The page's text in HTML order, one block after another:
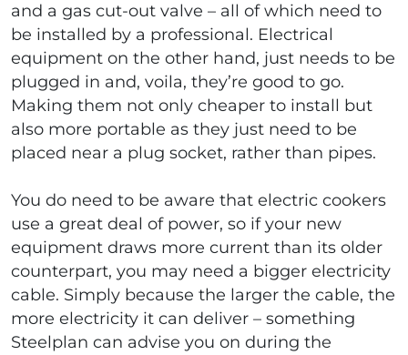
and a gas cut-out valve – all of which need to
be installed by a professional. Electrical
equipment on the other hand, just needs to be
plugged in and, voila, they’re good to go.
Making them not only cheaper to install but
also more portable as they just need to be
placed near a plug socket, rather than pipes.
You do need to be aware that electric cookers
use a great deal of power, so if your new
equipment draws more current than its older
counterpart, you may need a bigger electricity
cable. Simply because the larger the cable, the
more electricity it can deliver – something
Steelplan can advise you on during the